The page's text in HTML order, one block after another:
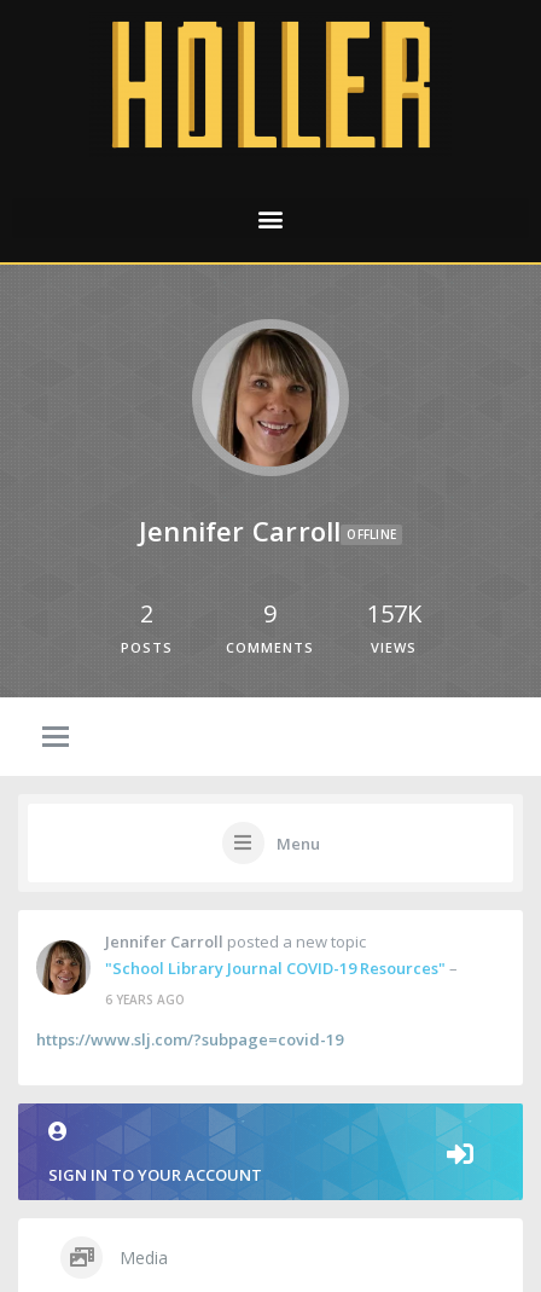
Jennifer Carroll OFFLINE
2
POSTS
9
COMMENTS
157K
VIEWS
Menu
Jennifer Carroll posted a new topic
"School Library Journal COVID-19 Resources" –
6 YEARS AGO
https://www.slj.com/?subpage=covid-19
SIGN IN TO YOUR ACCOUNT
Media